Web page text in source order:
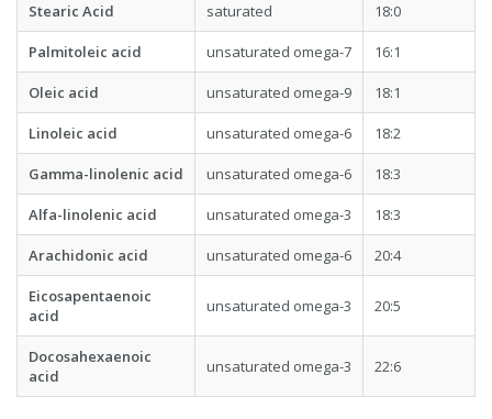
Stearic Acid saturated 18:0
Palmitoleic acid unsaturated omega-7 16:1
Oleic acid unsaturated omega-9 18:1
Linoleic acid unsaturated omega-6 18:2
Gamma-linolenic acid unsaturated omega-6 18:3
Alfa-linolenic acid unsaturated omega-3 18:3
Arachidonic acid unsaturated omega-6 20:4
Eicosapentaenoic
acid
unsaturated omega-3 20:5
Docosahexaenoic
acid
unsaturated omega-3 22:6